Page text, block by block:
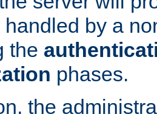
handled by a
the
phases.
the